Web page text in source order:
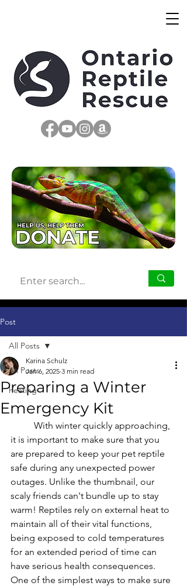
Post
All Posts
heating
All Posts
Preparing a Winter
Emergency Kit
Karina Schulz
Jan 6, 2025 3 min read
it is important to make sure that you
are prepared to keep your pet reptile
safe during any unexpected power
outages. Unlike the thumbnail, our
scaly friends can't bundle up to stay
warm! Reptiles rely on external heat to
maintain all of their vital functions,
being exposed to cold temperatures
for an extended period of time can
have serious health consequences.
One of the simplest ways to make sure